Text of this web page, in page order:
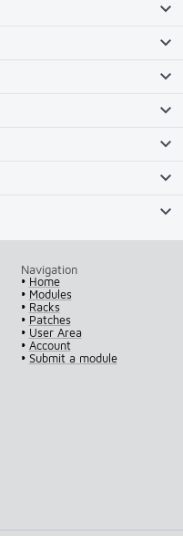
Navigation
• Home
• Modules
• Racks
• Patches
• User Area
• Account
• Submit a module